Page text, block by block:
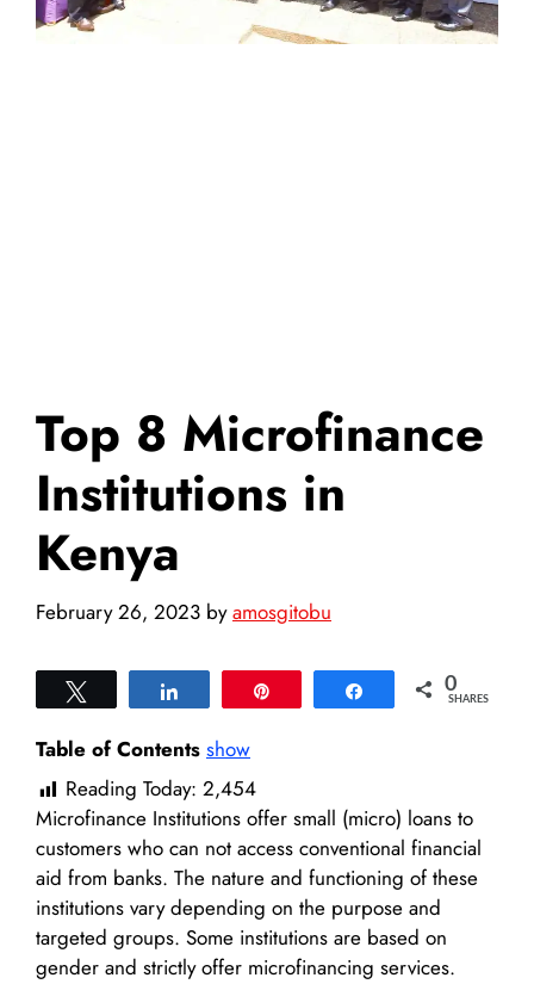
Top 8 Microfinance
Institutions in
Kenya
February 26, 2023 byamosgitobu
Share 0
SHARES
Table of Contents show
Reading Today: 2,454
Microfinance Institutions offer small (micro) loans to
customers who can not access conventional financial
aid from banks. The nature and functioning of these
institutions vary depending on the purpose and
targeted groups. Some institutions are based on
gender and strictly offer microfinancing services.